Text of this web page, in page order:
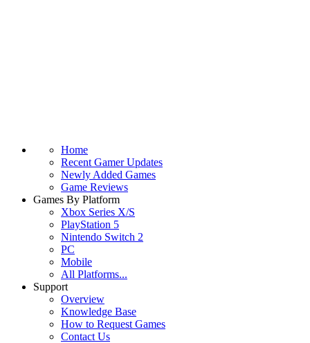
Home
Recent Gamer Updates
Newly Added Games
Game Reviews
Games By Platform
Xbox Series X/S
PlayStation 5
Nintendo Switch 2
PC
Mobile
All Platforms...
Support
Overview
Knowledge Base
How to Request Games
Contact Us